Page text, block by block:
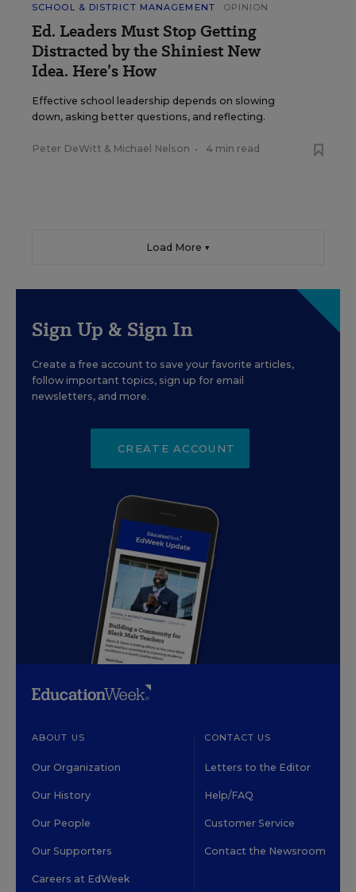
SCHOOL & DISTRICT MANAGEMENT OPINION
Ed. Leaders Must Stop Getting
Distracted by the Shiniest New
Idea. Here’s How
Effective school leadership depends on slowing
down, asking better questions, and reflecting.
Peter DeWitt & Michael Nelson • 4 min read
Load More ▼
Sign Up & Sign In
Create a free account to save your favorite articles,
follow important topics, sign up for email
newsletters, and more.
CREATE ACCOUNT
ABOUT US
Our Organization
Our History
Our People
Our Supporters
Careers at EdWeek
CONTACT US
Letters to the Editor
Help/FAQ
Customer Service
Contact the Newsroom